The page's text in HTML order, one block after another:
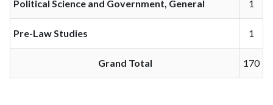
Political Science and Government, General 1
Pre-Law Studies 1
Grand Total 170